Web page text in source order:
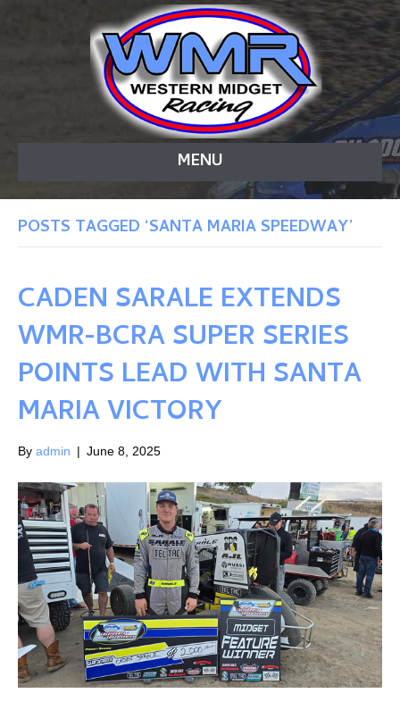
MENU
POSTS TAGGED ‘SANTA MARIA SPEEDWAY’
CADEN SARALE EXTENDS
WMR-BCRA SUPER SERIES
POINTS LEAD WITH SANTA
MARIA VICTORY
By admin | June 8, 2025